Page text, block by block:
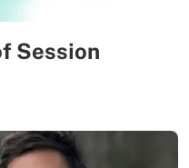
Session